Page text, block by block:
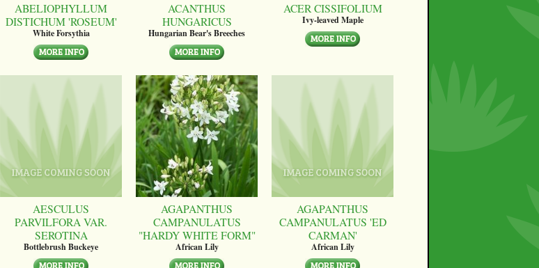
ABELIOPHYLLUM
DISTICHUM 'ROSEUM'
White Forsythia
ACANTHUS
HUNGARICUS
Hungarian Bear's Breeches
ACER CISSIFOLIUM
Ivy-leaved Maple
AESCULUS
PARVILFORA VAR.
SEROTINA
Bottlebrush Buckeye
AGAPANTHUS
CAMPANULATUS
"HARDY WHITE FORM"
African Lily
AGAPANTHUS
CAMPANULATUS 'ED
CARMAN'
African Lily